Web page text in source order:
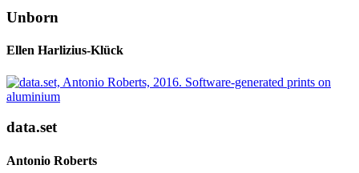
Unborn
Ellen Harlizius-Klück
data.set
Antonio Roberts